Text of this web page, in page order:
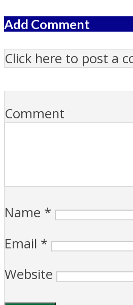
Add Comment
Click here to post a
Comment
Name *
Email *
Website